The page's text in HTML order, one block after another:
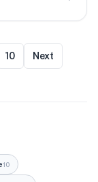
10 Next
10